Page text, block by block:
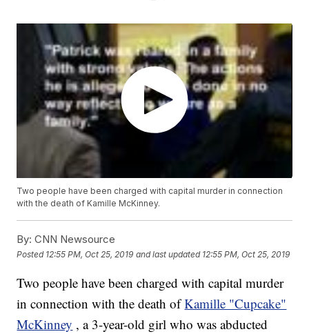
Two people have been charged with capital murder in connection
with the death of Kamille McKinney.
By: CNN Newsource
Posted 12:55 PM, Oct 25, 2019 and last updated 12:55 PM, Oct 25, 2019
Two people have been charged with capital murder
in connection with the death ofKamille "Cupcake"
McKinney , a 3-year-old girl who was abducted